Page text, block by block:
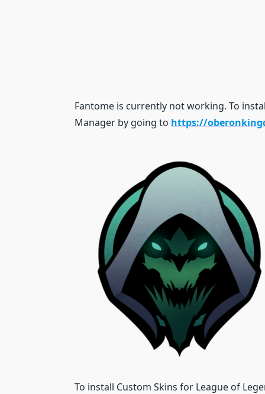
Fantome is currently not working. To
Manager by going to https://
To install Custom Skins for League of